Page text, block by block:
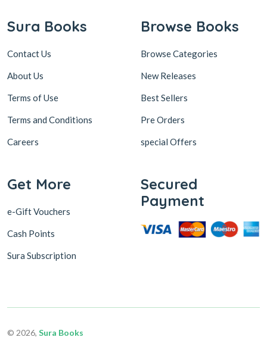
Sura Books
Contact Us
About Us
Terms of Use
Terms and Conditions
Careers
Browse Books
Browse Categories
New Releases
Best Sellers
Pre Orders
special Offers
Get More
e-Gift Vouchers
Cash Points
Sura Subscription
Secured
Payment
© 2026, Sura Books